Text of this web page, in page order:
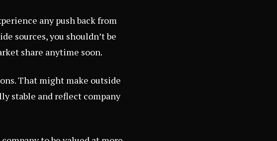
any push back from
sources, you shouldn’t be
share anytime soon.
That might make outside
stable and reflect company